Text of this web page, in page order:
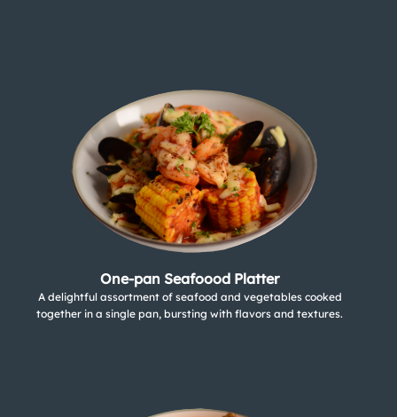
One-pan Seafoood Platter
A delightful assortment of seafood and vegetables cooked
together in a single pan, bursting with flavors and textures.